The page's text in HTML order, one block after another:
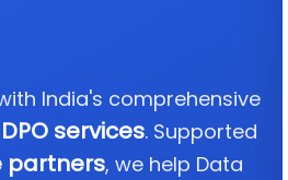
India's comprehensive
services. Supported
partners, we help Data